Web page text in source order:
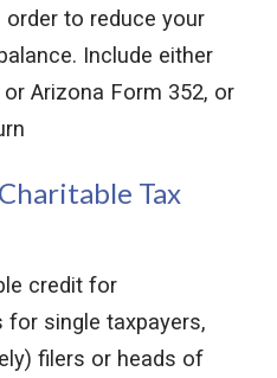
order to reduce your
Include either
Arizona Form 352, or
Tax
credit for
for single taxpayers,
filers or heads of